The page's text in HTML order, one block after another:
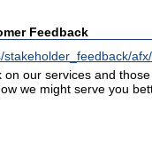
Feedback
afx/
our services and
we might serve you